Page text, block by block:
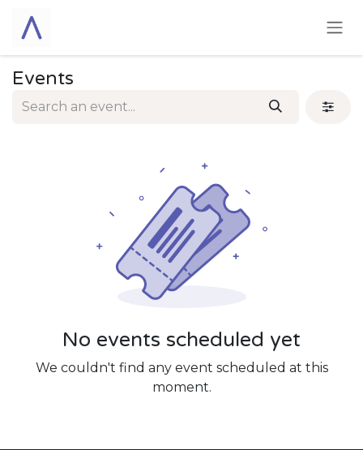
Events
No events scheduled yet
We couldn't find any event scheduled at this
moment.